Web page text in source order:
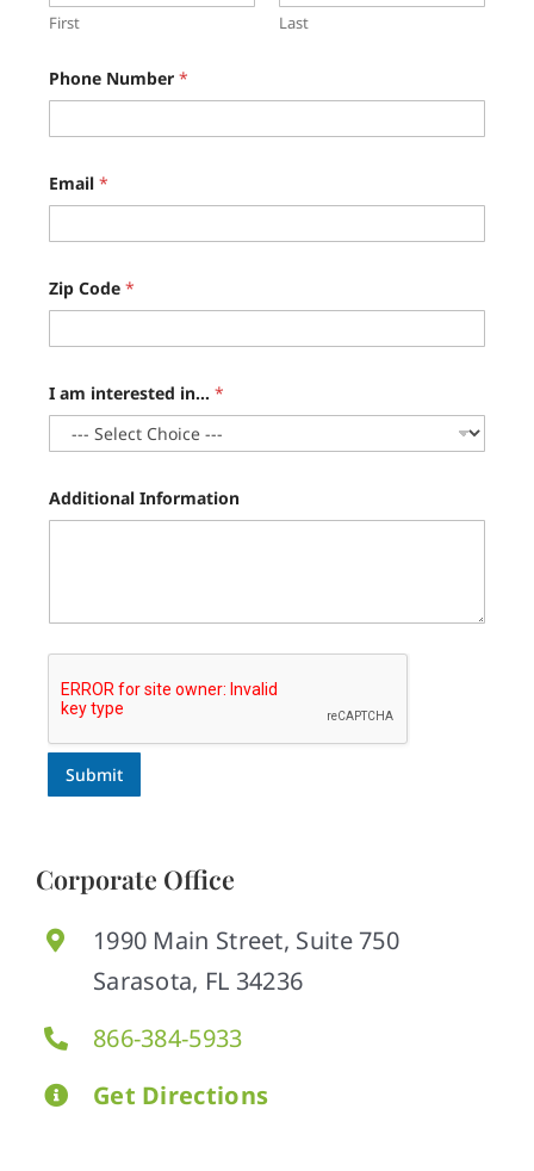
First Last
*
Z
p
Phone Number *
Email *
Zip Code *
I am interested in... *
Additional Information
Submit
Corporate Office
1990 Main Street, Suite 750
Sarasota, FL 34236
866-384-5933
Get Directions